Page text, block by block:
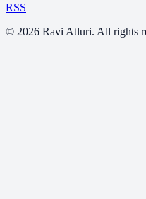
RSS
© 2026 Ravi Atluri. All rights